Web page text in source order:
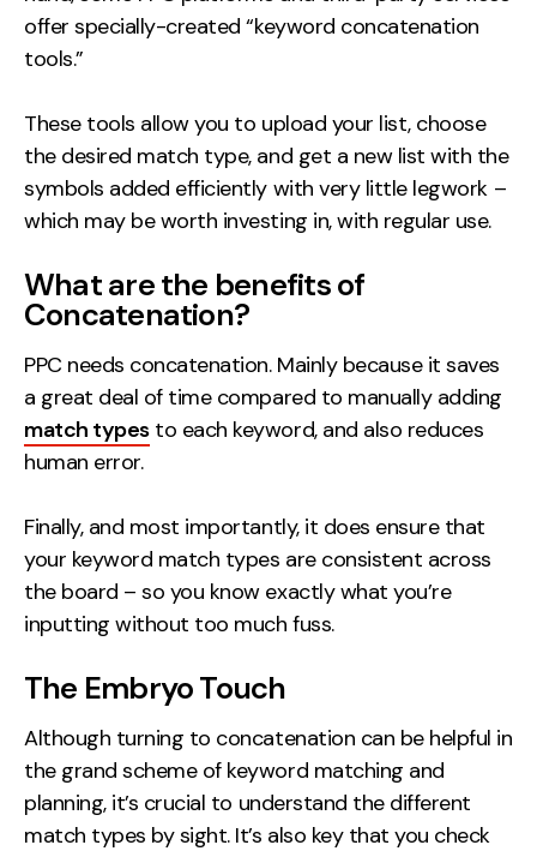
offer specially-created “keyword concatenation
tools.”
These tools allow you to upload your list, choose
the desired match type, and get a new list with the
symbols added efficiently with very little legwork –
which may be worth investing in, with regular use.
What are the benefits of
Concatenation?
PPC needs concatenation. Mainly because it saves
a great deal of time compared to manually adding
match typesto each keyword, and also reduces
human error.
Finally, and most importantly, it does ensure that
your keyword match types are consistent across
the board – so you know exactly what you’re
inputting without too much fuss.
The Embryo Touch
Although turning to concatenation can be helpful in
the grand scheme of keyword matching and
planning, it’s crucial to understand the different
match types by sight. It’s also key that you check